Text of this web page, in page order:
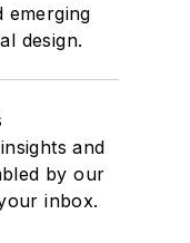
emerging
design.
and
by our
inbox.